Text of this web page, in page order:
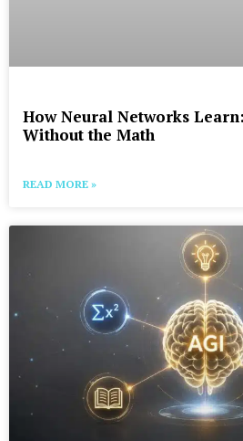
How Neural Networks
Without the Math
READ MORE »